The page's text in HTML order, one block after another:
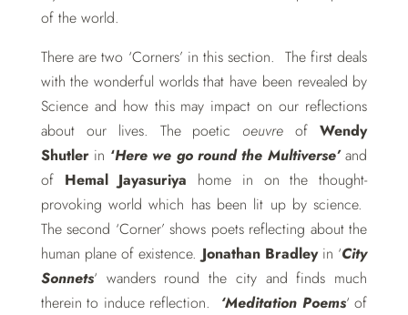
of the world.
There are two ‘Corners’ in this section. The first deals
with the wonderful worlds that have been revealed by
Science and how this may impact on our reflections
about our lives. The poetic oeuvre ofWendy
Shutlerin ‘Here we go round the Multiverse’and
of Hemal Jayasuriya home in on the thought-
provoking world which has been lit up by science.
The second ‘Corner’ shows poets reflecting about the
human plane of existence. Jonathan Bradleyin ‘City
Sonnets‘ wanders round the city and finds much
therein to induce reflection. ‘Meditation Poems‘ of